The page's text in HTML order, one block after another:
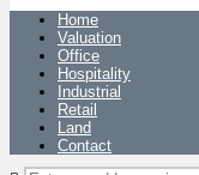
Home
Valuation
Office
Hospitality
Industrial
Retail
Land
Contact